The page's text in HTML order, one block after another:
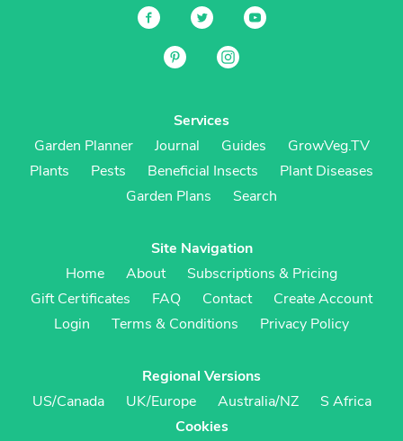
Services
Garden Planner
Journal Guides
GrowVeg.TV
Plants
Pests Beneficial Insects
Plant Diseases
Garden Plans
Search
Site Navigation
Home
About
Subscriptions & Pricing
Gift Certificates
FAQ Contact
Create Account
Login
Terms & Conditions Privacy Policy
Regional Versions
US/Canada
UK/Europe Australia/NZ
S Africa
Cookies